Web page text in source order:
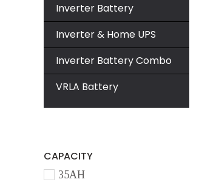
Inverter Battery
Inverter & Home UPS
Inverter Battery Combo
VRLA Battery
CAPACITY
35AH